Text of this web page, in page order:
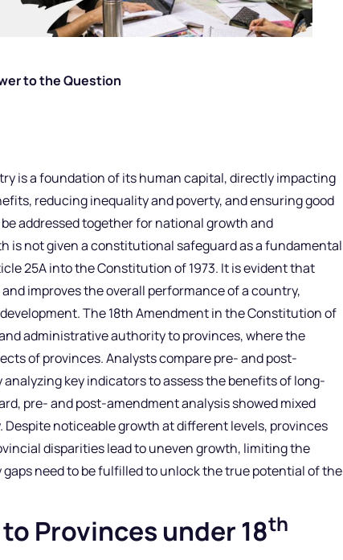
to the Question
is a foundation of its human capital, directly impacting
reducing inequality and poverty, and ensuring good
addressed together for national growth and
is not given a constitutional safeguard as a fundamental
25A into the Constitution of 1973. It is evident that
improves the overall performance of a country,
The 18th Amendment in the Constitution of
administrative authority to provinces, where the
of provinces. Analysts compare pre- and post-
key indicators to assess the benefits of long-
pre- and post-amendment analysis showed mixed
noticeable growth at different levels, provinces
disparities lead to uneven growth, limiting the
need to be fulfilled to unlock the true potential of the
Provinces under 18th